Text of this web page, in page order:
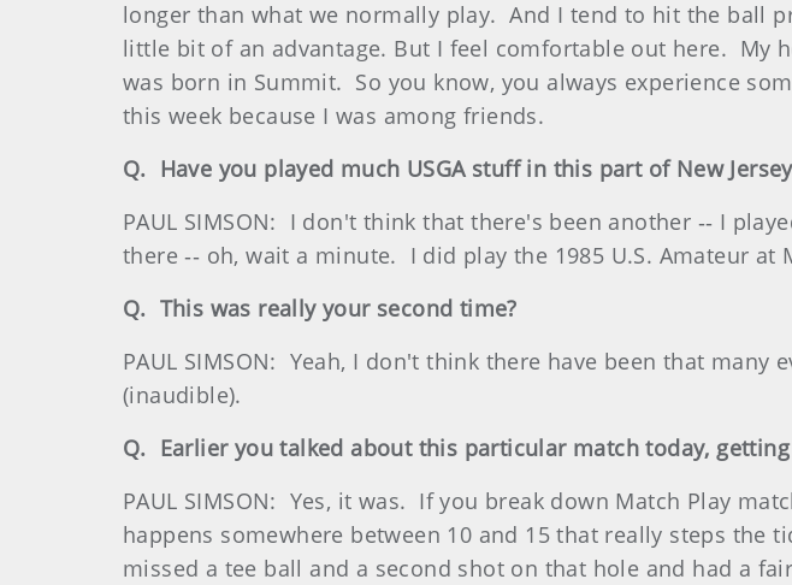
longer than what we normally play. And I tend to hit the ball
little bit of an advantage. But I feel comfortable out here. My
was born in Summit. So you know, you always experience
this week because I was among friends.
Q. Have you played much USGA stuff in this part of New
PAUL SIMSON: I don't think that there's been another ‑‑ I
there ‑‑ oh, wait a minute. I did play the 1985 U.S. Amateur
Q. This was really your second time?
PAUL SIMSON: Yeah, I don't think there have been that
(inaudible).
Q. Earlier you talked about this particular match today, getting
PAUL SIMSON: Yes, it was. If you break down Match Play
happens somewhere between 10 and 15 that really steps the
missed a tee ball and a second shot on that hole and had a